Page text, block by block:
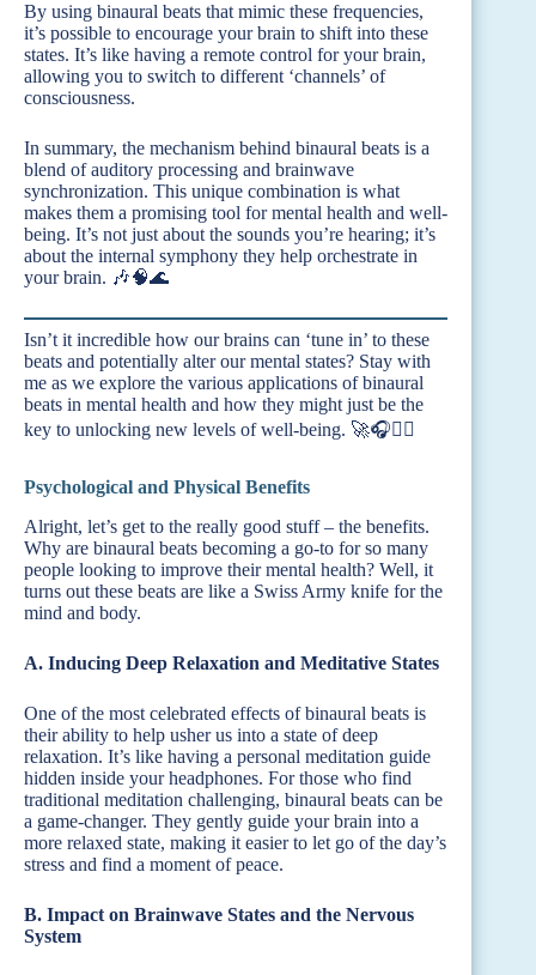
By using binaural beats that mimic these frequencies,
it’s possible to encourage your brain to shift into these
states. It’s like having a remote control for your brain,
allowing you to switch to different ‘channels’ of
consciousness.
In summary, the mechanism behind binaural beats is a
blend of auditory processing and brainwave
synchronization. This unique combination is what
makes them a promising tool for mental health and well-
being. It’s not just about the sounds you’re hearing; it’s
about the internal symphony they help orchestrate in
your brain. 🎶🧠🌊
Isn’t it incredible how our brains can ‘tune in’ to these
beats and potentially alter our mental states? Stay with
me as we explore the various applications of binaural
beats in mental health and how they might just be the
key to unlocking new levels of well-being. 🚀🎧🧘‍♂️
Psychological and Physical Benefits
Alright, let’s get to the really good stuff – the benefits.
Why are binaural beats becoming a go-to for so many
people looking to improve their mental health? Well, it
turns out these beats are like a Swiss Army knife for the
mind and body.
A. Inducing Deep Relaxation and Meditative States
One of the most celebrated effects of binaural beats is
their ability to help usher us into a state of deep
relaxation. It’s like having a personal meditation guide
hidden inside your headphones. For those who find
traditional meditation challenging, binaural beats can be
a game-changer. They gently guide your brain into a
more relaxed state, making it easier to let go of the day’s
stress and find a moment of peace.
B. Impact on Brainwave States and the Nervous
System